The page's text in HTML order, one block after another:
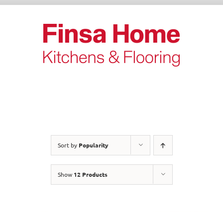
Skip
Sort by Popularity
Show 12 Products